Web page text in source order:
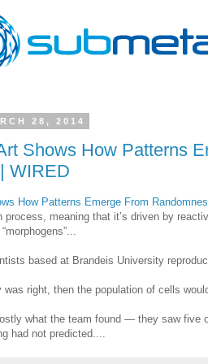
28, 2014
Shows How Patterns
WIRED
How Patterns Emerge From
process, meaning that it’s driven by
based at Brandeis University
was right, then the population of cells
what the team found — they saw five
had not predicted....